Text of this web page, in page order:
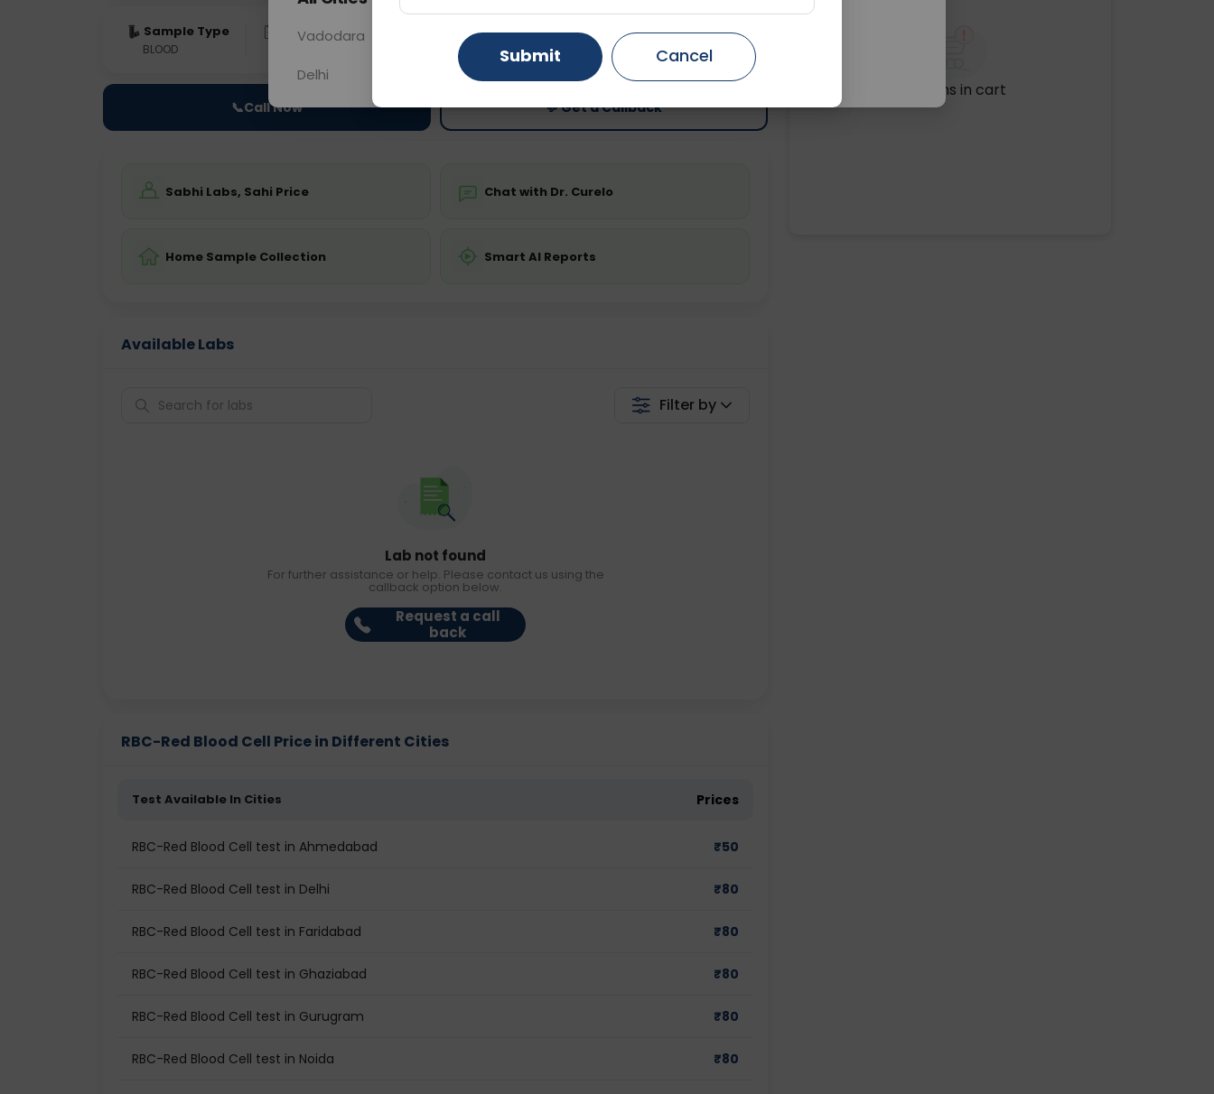
Sample Type
BLOOD
Results
Fasting is not required
Price
Starting ₹0
📞Call Now 💬 Get a Callback
Sabhi Labs, Sahi Price Chat with Dr. Curelo
Home Sample Collection Smart AI Reports
Available Labs
Filter by
Lab not found
For further assistance or help. Please contact us using the
callback option below.
Request a call
back
RBC-Red Blood Cell Price in Different Cities
Test Available In Cities Prices
RBC-Red Blood Cell test in Ahmedabad ₹50
RBC-Red Blood Cell test in Delhi ₹80
RBC-Red Blood Cell test in Faridabad ₹80
RBC-Red Blood Cell test in Ghaziabad ₹80
RBC-Red Blood Cell test in Gurugram ₹80
RBC-Red Blood Cell test in Noida ₹80
No items in cart
Vadodara Gurugram Ahmedabad
Delhi Ghaziabad Faridabad
Submit Cancel